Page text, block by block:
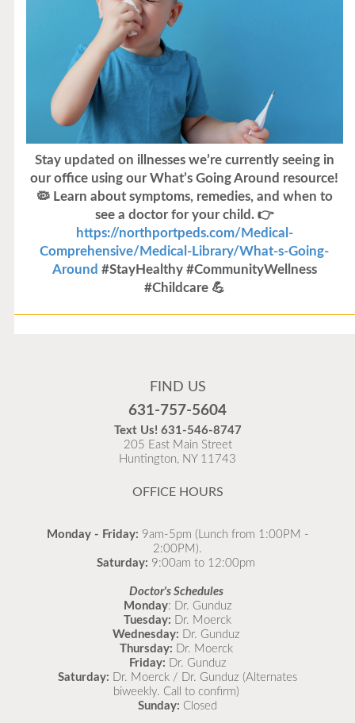
Stay updated on illnesses we’re currently seeing in
our office using our What’s Going Around resource!
🦠 Learn about symptoms, remedies, and when to
see a doctor for your child. 👉
https://northportpeds.com/Medical-
Comprehensive/Medical-Library/What-s-Going-
Around #StayHealthy #CommunityWellness
#Childcare 💪
Flu is widespread at this time and it is highly
as possible.
READ MORE
FIND US
631-757-5604
Text Us! 631-546-8747
205 East Main Street
Huntington, NY 11743
OFFICE HOURS
Monday - Friday: 9am-5pm (Lunch from 1:00PM -
2:00PM).
Saturday: 9:00am to 12:00pm
Doctor's Schedules
Monday: Dr. Gunduz
Tuesday: Dr. Moerck
Wednesday: Dr. Gunduz
Thursday: Dr. Moerck
Friday: Dr. Gunduz
Saturday: Dr. Moerck / Dr. Gunduz (Alternates
biweekly. Call to confirm)
Sunday: Closed